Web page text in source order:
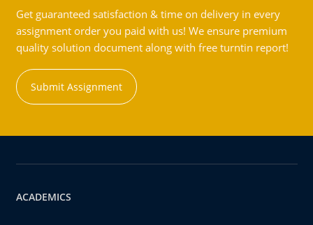
Get guaranteed satisfaction & time on delivery in every
assignment order you paid with us! We ensure premium
quality solution document along with free turntin report!
Submit Assignment
ACADEMICS